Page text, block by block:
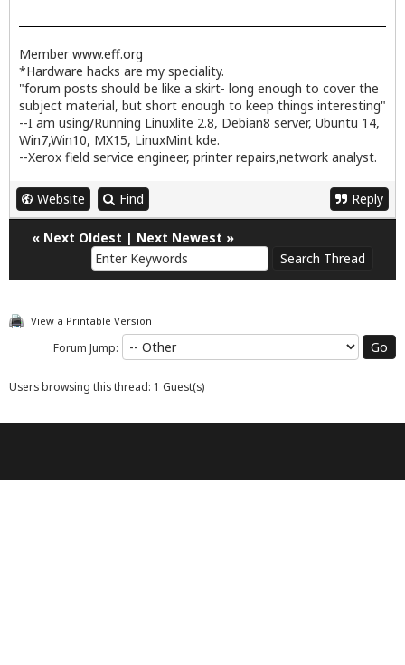
Memberwww.eff.org
*Hardware hacks are my speciality.
"forum posts should be like a skirt- long enough to cover the
subject material, but short enough to keep things interesting"
--I am using/Running Linuxlite 2.8, Debian8 server, Ubuntu 14,
Win7,Win10, MX15, LinuxMint kde.
--Xerox field service engineer, printer repairs,network analyst.
Website Find Reply
« Next Oldest | Next Newest »
View a Printable Version
Forum Jump:
Users browsing this thread: 1 Guest(s)